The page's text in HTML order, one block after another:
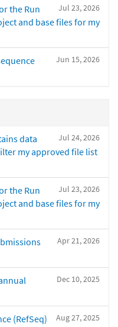
Jul 23, 2026
the Run
and base files for my
Jun 15, 2026
Jul 24, 2026
data
my approved file list
Jul 23, 2026
the Run
and base files for my
Apr 21, 2026
Dec 10, 2025
Aug 27, 2025
(RefSeq)